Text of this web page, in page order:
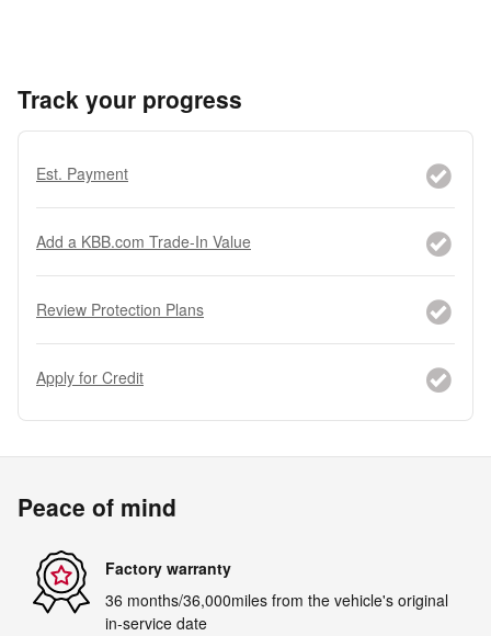
Track your progress
Est. Payment
Add a KBB.com Trade-In Value
Review Protection Plans
Apply for Credit
Peace of mind
Factory warranty
36 months/36,000miles from the vehicle's original
in-service date